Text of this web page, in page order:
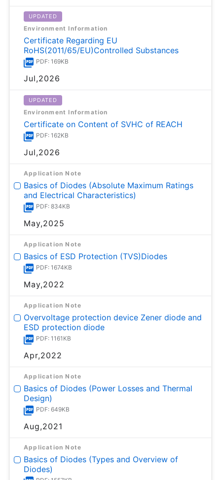
UPDATED
Environment Information
Certificate Regarding EU
RoHS(2011/65/EU)Controlled Substances
PDF: 169KB
Jul,2026
UPDATED
Environment Information
Certificate on Content of SVHC of REACH
PDF: 162KB
Jul,2026
Application Note
Basics of Diodes (Absolute Maximum Ratings
and Electrical Characteristics)
PDF: 834KB
May,2025
Application Note
Basics of ESD Protection (TVS)Diodes
PDF: 1674KB
May,2022
Application Note
Overvoltage protection device Zener diode and
ESD protection diode
PDF: 1161KB
Apr,2022
Application Note
Basics of Diodes (Power Losses and Thermal
Design)
PDF: 649KB
Aug,2021
Application Note
Basics of Diodes (Types and Overview of
Diodes)